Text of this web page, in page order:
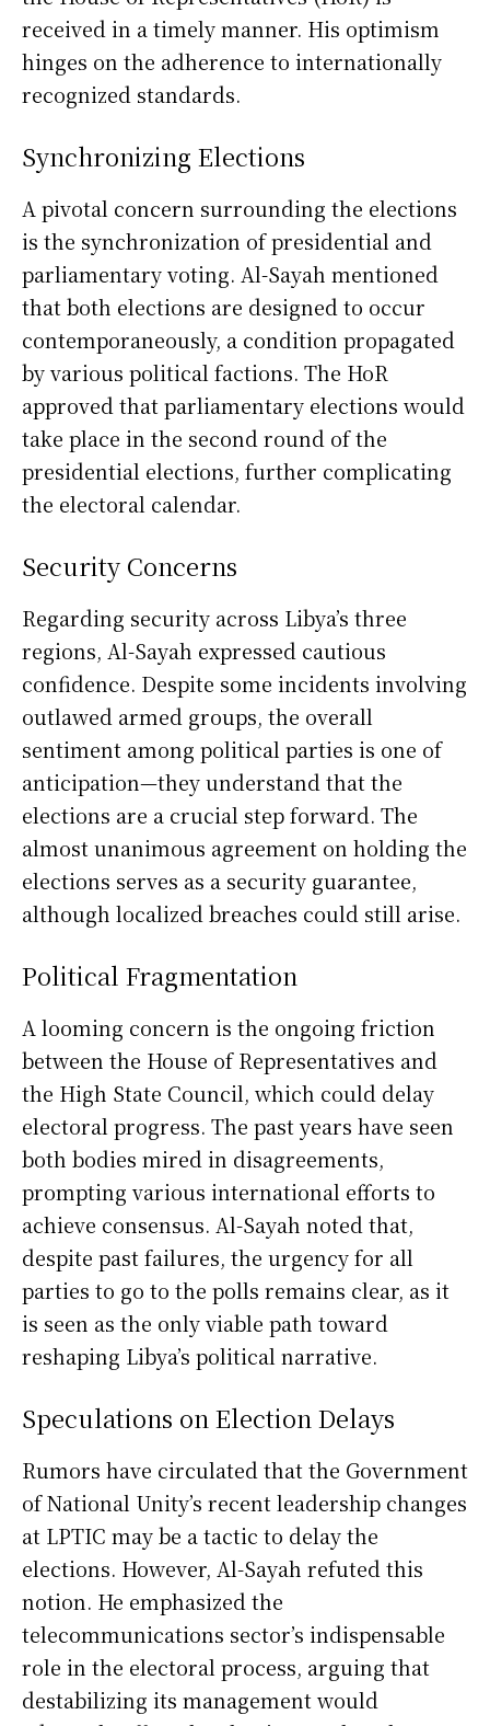
received in a timely manner. His optimism
hinges on the adherence to internationally
recognized standards.
Synchronizing Elections
A pivotal concern surrounding the elections
is the synchronization of presidential and
parliamentary voting. Al-Sayah mentioned
that both elections are designed to occur
contemporaneously, a condition propagated
by various political factions. The HoR
approved that parliamentary elections would
take place in the second round of the
presidential elections, further complicating
the electoral calendar.
Security Concerns
Regarding security across Libya’s three
regions, Al-Sayah expressed cautious
confidence. Despite some incidents involving
outlawed armed groups, the overall
sentiment among political parties is one of
anticipation—they understand that the
elections are a crucial step forward. The
almost unanimous agreement on holding the
elections serves as a security guarantee,
although localized breaches could still arise.
Political Fragmentation
A looming concern is the ongoing friction
between the House of Representatives and
the High State Council, which could delay
electoral progress. The past years have seen
both bodies mired in disagreements,
prompting various international efforts to
achieve consensus. Al-Sayah noted that,
despite past failures, the urgency for all
parties to go to the polls remains clear, as it
is seen as the only viable path toward
reshaping Libya’s political narrative.
Speculations on Election Delays
Rumors have circulated that the Government
of National Unity’s recent leadership changes
at LPTIC may be a tactic to delay the
elections. However, Al-Sayah refuted this
notion. He emphasized the
telecommunications sector’s indispensable
role in the electoral process, arguing that
destabilizing its management would